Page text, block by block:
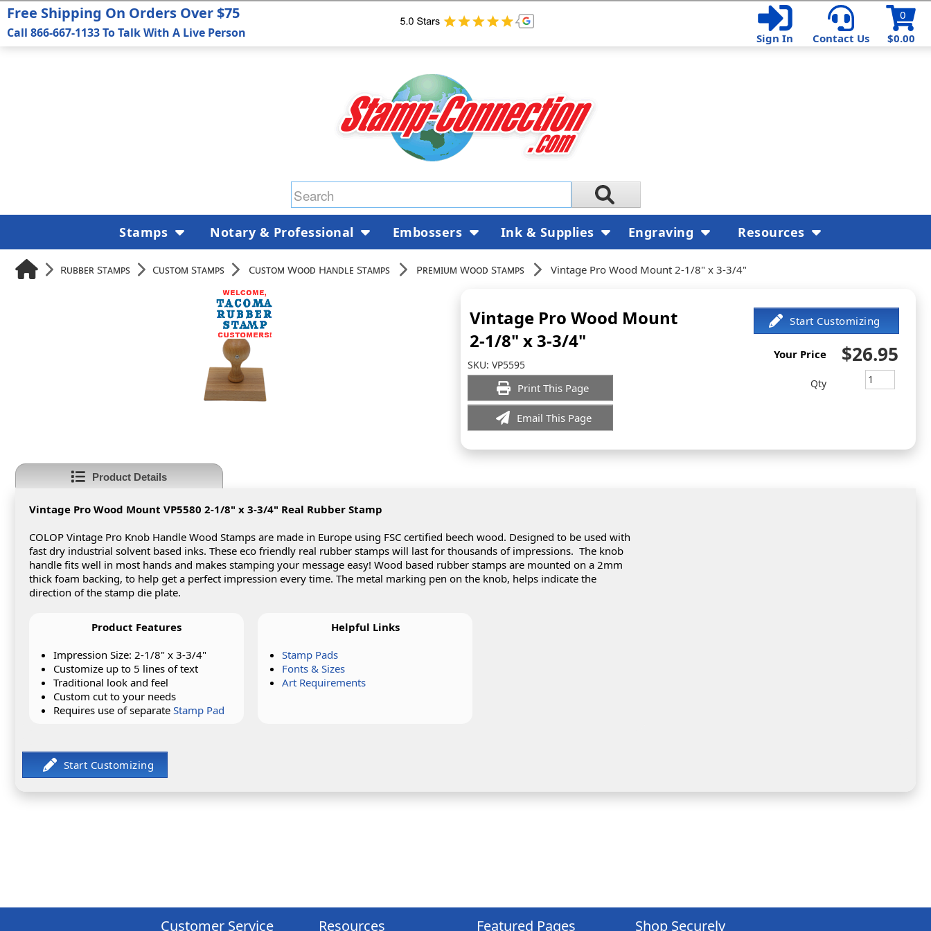
$0.00
0
Sign In
Contact Us
Rubber Stamps Custom Stamps Custom Wood Handle Stamps Premium Wood Stamps Vintage Pro Wood Mount 2-1/8" x 3-3/4"
Vintage Pro Wood Mount
2-1/8" x 3-3/4"
SKU: VP5595
Print This Page
Email This Page
Your Price $26.95
Qty
Product Details
Vintage Pro Wood Mount VP5580 2-1/8" x 3-3/4" Real Rubber Stamp
COLOP Vintage Pro Knob Handle Wood Stamps are made in Europe using FSC certified beech wood. Designed to be used with
fast dry industrial solvent based inks. These eco friendly real rubber stamps will last for thousands of impressions. The knob
handle fits well in most hands and makes stamping your message easy! Wood based rubber stamps are mounted on a 2mm
thick foam backing, to help get a perfect impression every time. The metal marking pen on the knob, helps indicate the
direction of the stamp die plate.
Product Features
Impression Size: 2-1/8" x 3-3/4"
Customize up to 5 lines of text
Traditional look and feel
Custom cut to your needs
Requires use of separate Stamp Pad
Helpful Links
Stamp Pads
Fonts & Sizes
Art Requirements
Free Shipping On Orders Over $75
Call 866-667-1133 To Talk With A Live Person
Stamps Notary & Professional Embossers Ink & Supplies Engraving Resources
Customer Service Resources Featured Pages Shop Securely